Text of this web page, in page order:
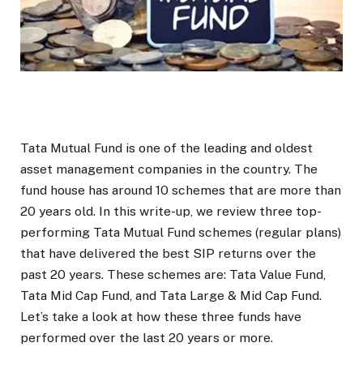
Tata Mutual Fund is one of the leading and oldest
asset management companies in the country. The
fund house has around 10 schemes that are more than
20 years old. In this write-up, we review three top-
performing Tata Mutual Fund schemes (regular plans)
that have delivered the best SIP returns over the
past 20 years. These schemes are: Tata Value Fund,
Tata Mid Cap Fund, and Tata Large & Mid Cap Fund.
Let’s take a look at how these three funds have
performed over the last 20 years or more.